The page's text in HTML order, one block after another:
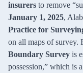
insurers to remove
January 1, 2025,
Practice for
on all maps of survey.
Boundary Survey is
possession,” which is